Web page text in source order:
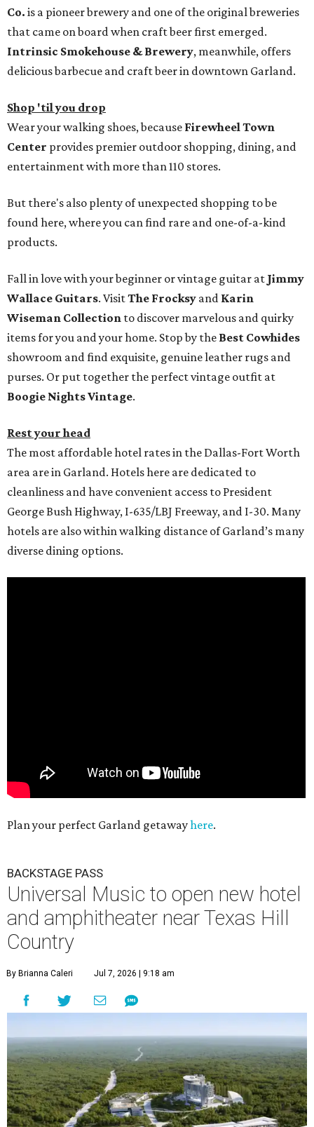
Co. is a pioneer brewery and one of the original breweries
that came on board when craft beer first emerged.
Intrinsic Smokehouse & Brewery, meanwhile, offers
delicious barbecue and craft beer in downtown Garland.
Shop 'til you drop
Wear your walking shoes, because Firewheel Town
Center provides premier outdoor shopping, dining, and
entertainment with more than 110 stores.
But there's also plenty of unexpected shopping to be
found here, where you can find rare and one-of-a-kind
products.
Fall in love with your beginner or vintage guitar at Jimmy
Wallace Guitars. VisitThe Frocksy and Karin
Wiseman Collection to discover marvelous and quirky
items for you and your home. Stop by the Best Cowhides
showroom and find exquisite, genuine leather rugs and
purses. Or put together the perfect vintage outfit at
Boogie Nights Vintage.
Rest your head
The most affordable hotel rates in the Dallas-Fort Worth
area are in Garland. Hotels here are dedicated to
cleanliness and have convenient access to President
George Bush Highway, I-635/LBJ Freeway, and I-30. Many
hotels are also within walking distance of Garland’s many
diverse dining options.
Plan your perfect Garland getawayhere.
BACKSTAGE PASS
Universal Music to open new hotel
and amphitheater near Texas Hill
Country
By Brianna Caleri Jul 7, 2026 | 9:18 am